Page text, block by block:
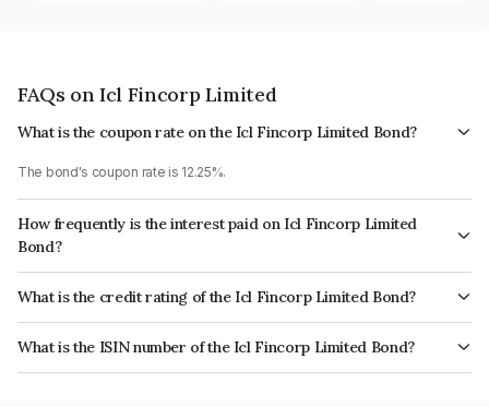
FAQs on Icl Fincorp Limited
What is the coupon rate on the Icl Fincorp Limited Bond?
The bond's coupon rate is 12.25%.
How frequently is the interest paid on Icl Fincorp Limited
Bond?
The interest earned from this Bond is paid Monthly.
What is the credit rating of the Icl Fincorp Limited Bond?
The bond has been assigned a credit rating of InfomericsBB+ which
reflects the issuer's creditworthiness and the likelihood of default.
What is the ISIN number of the Icl Fincorp Limited Bond?
The ISIN number for Icl Fincorp Limited is INE01CY07U09.